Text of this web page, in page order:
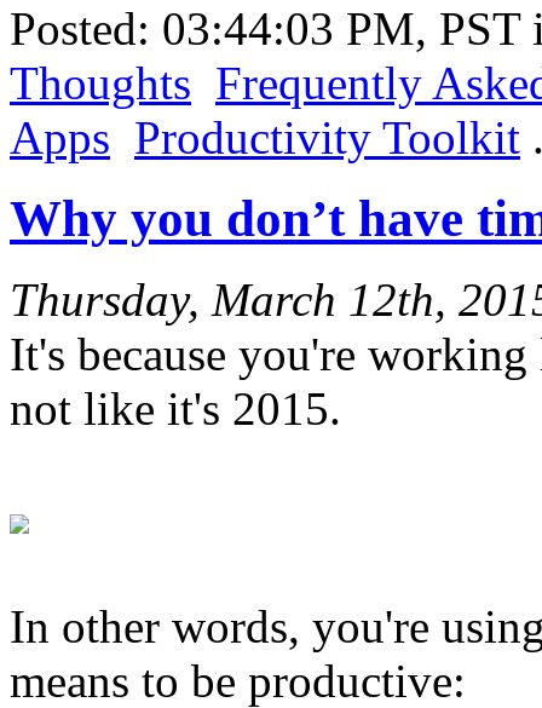
Posted: 03:44:03 PM,
Thoughts Frequently
Apps Productivity Toolkit
Why you don’t have
Thursday, March 12th,
It's because you're
not like it's 2015.
In other words, you're
means to be productive: